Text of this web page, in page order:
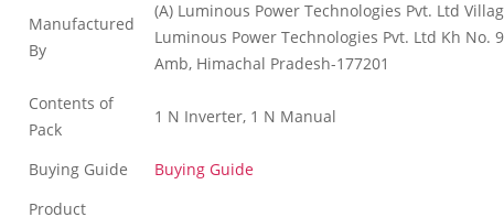
Manufactured
By
(A) Luminous Power Technologies Pvt. Ltd
Luminous Power Technologies Pvt. Ltd Kh No.
Amb, Himachal Pradesh-177201
Contents of
Pack
1 N Inverter, 1 N Manual
Buying Guide
Buying Guide
Product